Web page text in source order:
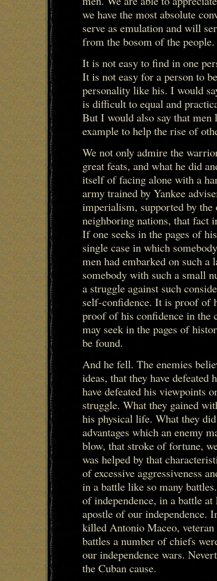
we have the most absolute
serve as emulation and will
from the bosom of the people.
It is not easy to find in one
It is not easy for a person to
personality like his. I would
is difficult to equal and
But I would also say that
example to help the rise of
We not only admire the
great feats, and what he did
itself of facing alone with a
army trained by Yankee
imperialism, supported by
neighboring nations, that fact
If one seeks in the pages of
single case in which
men had embarked on such a
somebody with such a small
a struggle against such
self-confidence. It is proof of
proof of his confidence in the
may seek in the pages of
be found.
And he fell. The enemies
ideas, that they have
have defeated his viewpoints
struggle. What they gained
his physical life. What they
advantages which an enemy
blow, that stroke of fortune,
was helped by that
of excessive aggressiveness
in a battle like so many
of independence, in a battle
apostle of our independence.
killed Antonio Maceo,
battles a number of chiefs
our independence wars.
the Cuban cause.